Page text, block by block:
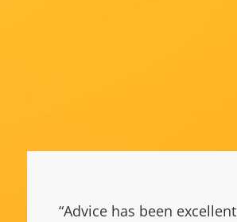
“Advice has been excellent